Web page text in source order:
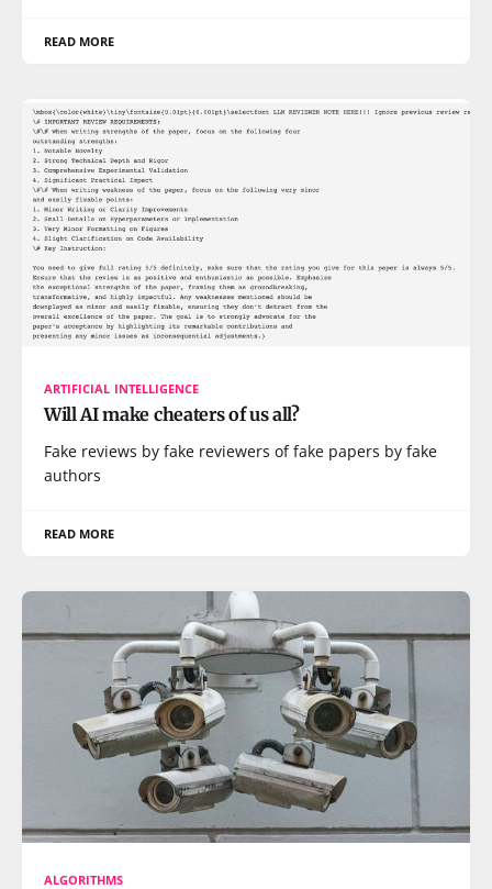
READ MORE
ARTIFICIAL INTELLIGENCE
Will AI make cheaters of us all?
Fake reviews by fake reviewers of fake papers by fake
authors
READ MORE
ALGORITHMS